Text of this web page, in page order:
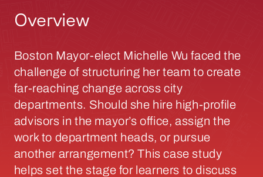
Overview
Boston Mayor-elect Michelle Wu faced the
challenge of structuring her team to create
far-reaching change across city
departments. Should she hire high-profile
advisors in the mayor’s office, assign the
work to department heads, or pursue
another arrangement? This case study
helps set the stage for learners to discuss